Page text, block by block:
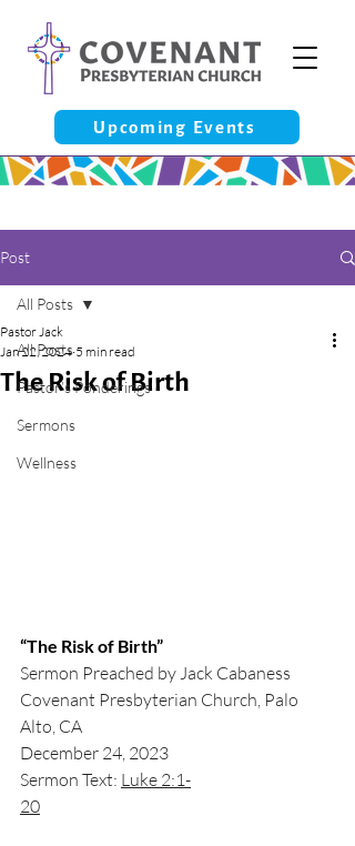
Upcoming Events
Post
All Posts
Pastor’s Ponderings
Sermons
Wellness
All Posts
The Risk of Birth
Pastor Jack
Jan 22, 2024 5 min read
“The Risk of Birth”
Sermon Preached by Jack Cabaness
Covenant Presbyterian Church, Palo
Alto, CA
December 24, 2023
Sermon Text: Luke 2:1-
20